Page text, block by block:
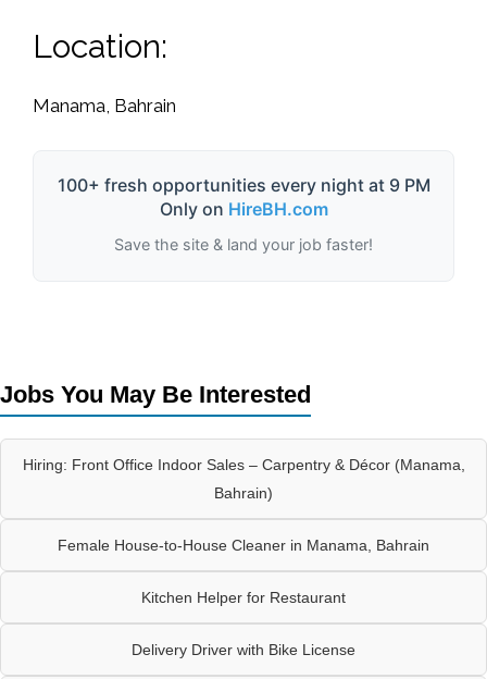
Location:
Manama, Bahrain
100+ fresh opportunities every night at 9 PM
Only on HireBH.com
Save the site & land your job faster!
Jobs You May Be Interested
Hiring: Front Office Indoor Sales – Carpentry & Décor (Manama,
Bahrain)
Female House-to-House Cleaner in Manama, Bahrain
Kitchen Helper for Restaurant
Delivery Driver with Bike License